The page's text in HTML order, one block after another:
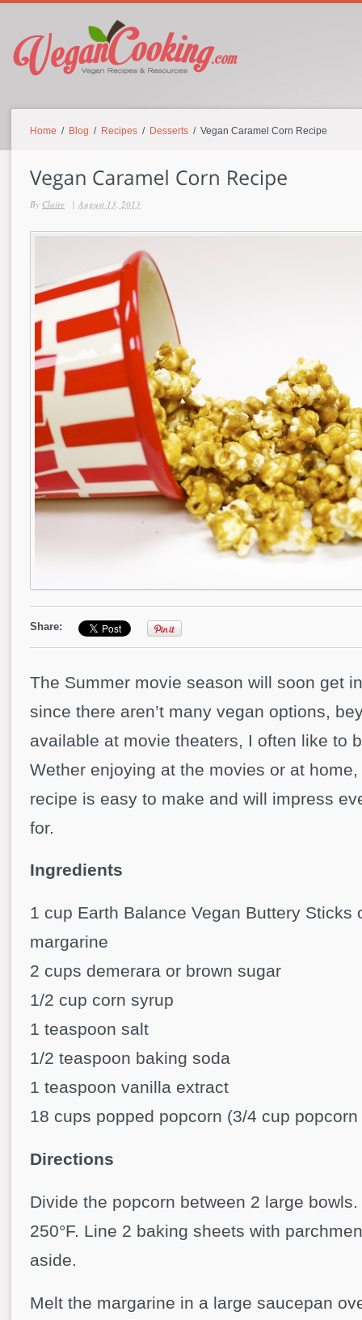
Home / Blog / Recipes / Desserts / Vegan Caramel Corn Recipe
By Claire | August 13, 2013
Share:
The Summer movie season will soon get
since there aren’t many vegan options,
available at movie theaters, I often like to
Wether enjoying at the movies or at
recipe is easy to make and will impress
for.
Ingredients
1 cup Earth Balance Vegan Buttery Sticks
margarine
2 cups demerara or brown sugar
1/2 cup corn syrup
1 teaspoon salt
1/2 teaspoon baking soda
1 teaspoon vanilla extract
18 cups popped popcorn (3/4 cup
Directions
Divide the popcorn between 2 large
250°F. Line 2 baking sheets with
aside.
Melt the margarine in a large saucepan